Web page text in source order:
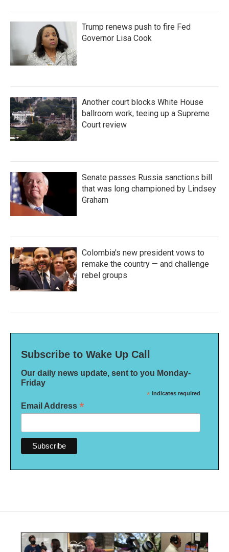
Trump renews push to fire Fed
Governor Lisa Cook
Another court blocks White House
ballroom work, teeing up a Supreme
Court review
Senate passes Russia sanctions bill
that was long championed by Lindsey
Graham
Colombia's new president vows to
remake the country — and challenge
rebel groups
Subscribe to Wake Up Call
Our daily news update, sent to you Monday-
Friday
* indicates required
Email Address *